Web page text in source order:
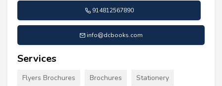
914812567890
info@dcbooks.com
Services
Flyers Brochures Brochures Stationery